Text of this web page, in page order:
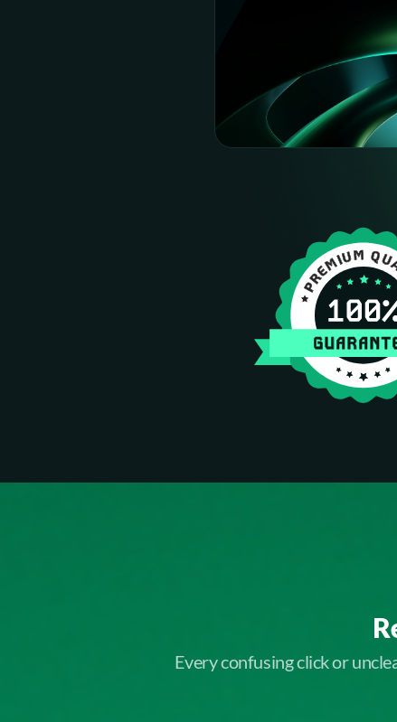
Every confusing click or